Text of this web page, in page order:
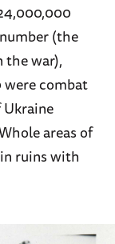
(the
the war),
were combat
areas of
ruins with